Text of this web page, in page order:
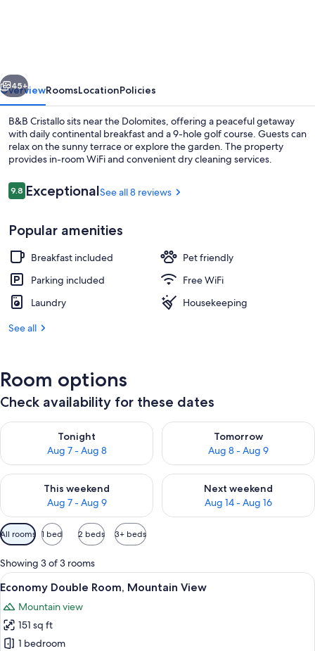
Next
45+
OverviewRoomsLocationPolicies
B&B Cristallo sits near the Dolomites, offering a peaceful getaway
with daily continental breakfast and a 9-hole golf course. Guests can
relax on the sunny terrace or explore the garden. The property
provides in-room WiFi and convenient dry cleaning services.
Reviews
9.89.8 out of 10
ExceptionalSee all 8 reviews
Popular amenities
Breakfast included
Pet friendly
Parking included
Free WiFi
Laundry
Housekeeping
See all
Room options
Check availability for these dates
Tonight
Aug 7 - Aug 8
Check availability for tonight Aug 7 - Aug 8
Tomorrow
Aug 8 - Aug 9
Check availability for
This weekend
Aug 7 - Aug 9
Check availability for this weekend Aug 7 - Aug 9
Next weekend
Aug 14 - Aug 16
Check availability for next
Available
filters
for
rooms
All rooms 1 bed 2 beds 3+ beds
Showing 3 of 3 rooms
View
all
photos
for
Economy
A cozy bedroom with a wooden
4
Economy Double Room, Mountain View
Mountain view
151 sq ft
1 bedroom